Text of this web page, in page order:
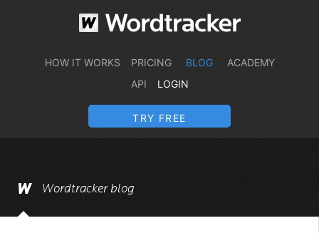
HOW IT WORKS PRICING BLOG
ACADEMY
API
LOGIN
TRY FREE
Wordtracker blog